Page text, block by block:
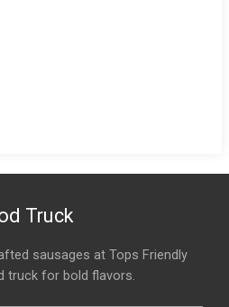
Truck
sausages at Tops Friendly
truck for bold flavors.